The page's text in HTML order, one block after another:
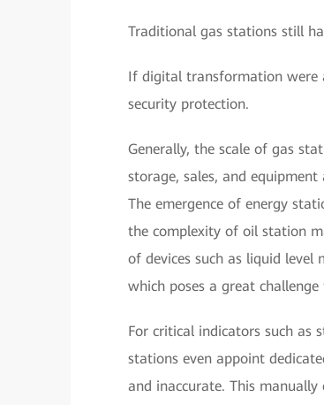
Traditional gas stations still
If digital transformation were
security protection.
Generally, the scale of gas
storage, sales, and
The emergence of energy
the complexity of oil station
of devices such as liquid level
which poses a great
For critical indicators such as
stations even appoint
and inaccurate. This manually